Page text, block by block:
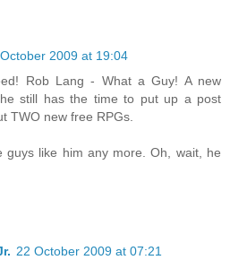
2009 at 19:04
Rob Lang - What a Guy! A new
still has the time to put up a post
TWO new free RPGs.
guys like him any more. Oh, wait, he
22 October 2009 at 07:21